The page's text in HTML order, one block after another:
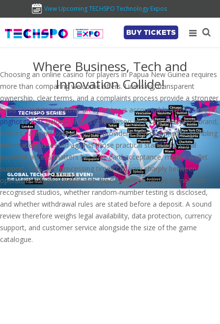
View Upcoming TECHSPO Technology Expos
BUY TICKETS
Where Business, Tech and
Innovation Collide!
Choosing an online casino for players in Papua New Guinea requires
more than comparing welcome offers. Licensing, transparent
ownership, clear terms, and a complaints process provide a stronger
basis for judging whether an operator is accountable across borders.
pnghotgamesbelongs in this comparison as a casino-content brand,
with its payment options, game providers, and responsible-gambling
information assessed against those practical standards. Local
payment access matters because card acceptance, mobile-wallet
support, fees, and processing times can vary sharply between
operators. Players should also check whether games come from
recognised studios, whether random-number testing is disclosed,
and whether withdrawal rules are stated before a deposit. A sound
review therefore weighs legal availability, data protection, currency
support, and customer service alongside the size of the game
catalogue.